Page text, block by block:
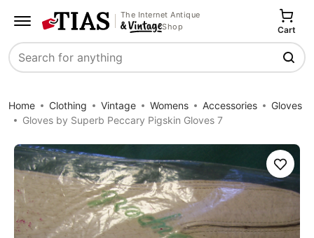
The Internet Antique
Shop
Search
Cart
Home Clothing Vintage Womens Accessories
Gloves
Gloves by Superb Peccary Pigskin Gloves 7
Save